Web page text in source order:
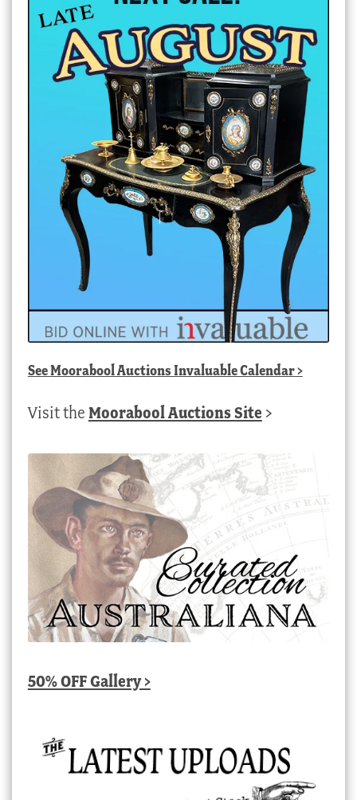
SeeMoorabool Auctions Invaluable Calendar>
Visit the Moorabool Auctions Site >
50% OFF Gallery >